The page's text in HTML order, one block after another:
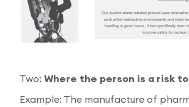
Two: Where the person is a risk
Example: The manufacture of